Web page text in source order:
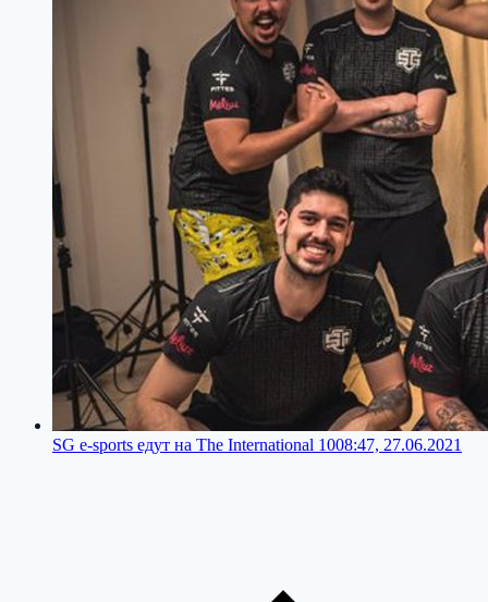
SG e-sports едут на The International 1008:47, 27.06.2021